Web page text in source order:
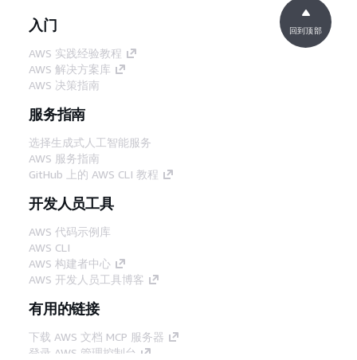
入门
AWS 实践经验教程
AWS 解决方案库
AWS 决策指南
服务指南
选择生成式人工智能服务
AWS 服务指南
GitHub 上的 AWS CLI 教程
开发人员工具
AWS 代码示例库
AWS CLI
AWS 构建者中心
AWS 开发人员工具博客
有用的链接
下载 AWS 文档 MCP 服务器
登录 AWS 管理控制台
回到顶部